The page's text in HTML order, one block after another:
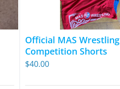
Official MAS Wrestling
Competition Shorts
$40.00